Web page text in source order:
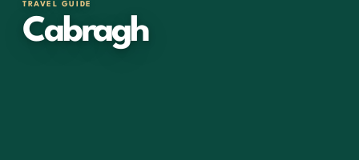
TRAVEL GUIDE
Cabragh